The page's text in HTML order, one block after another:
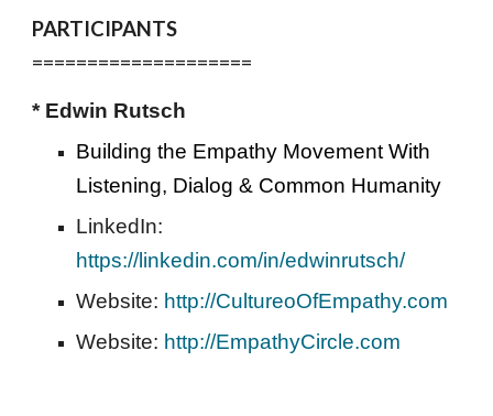
PARTICIPANTS
====================
* Edwin Rutsch
Building the Empathy Movement With
Listening, Dialog & Common Humanity
https://linkedin.com/in/edwinrutsch/
Website: http://CultureoOfEmpathy.com
Website: http://EmpathyCircle.com